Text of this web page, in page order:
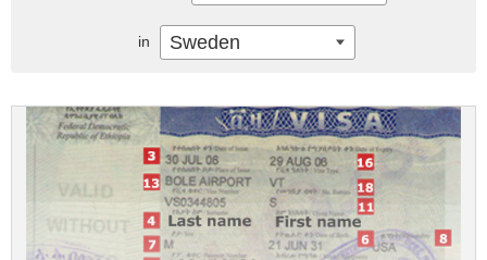
in Sweden